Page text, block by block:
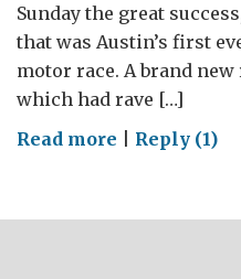
Sunday the great
that was Austin’s first
motor race. A brand
which had rave […]
Read more on
with
Reply (1)